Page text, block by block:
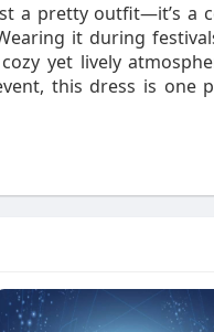
a pretty outfit—it’s a
it during
yet lively
this dress is one